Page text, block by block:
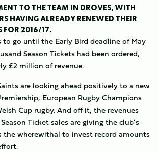
TO THE TEAM IN DROVES, WITH
HAVING ALREADY RENEWED THEIR
FOR 2016/17.
go until the Early Bird deadline of May
Season Tickets had been ordered,
£2 million of revenue.
are looking ahead positively to a new
European Rugby Champions
Cup rugby. And off it, the revenues
Ticket sales are giving the club’s
the wherewithal to invest record amounts